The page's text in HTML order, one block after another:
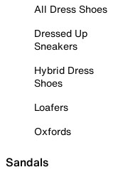
All Dress Shoes
Dressed Up
Sneakers
Hybrid Dress
Shoes
Loafers
Oxfords
Sandals